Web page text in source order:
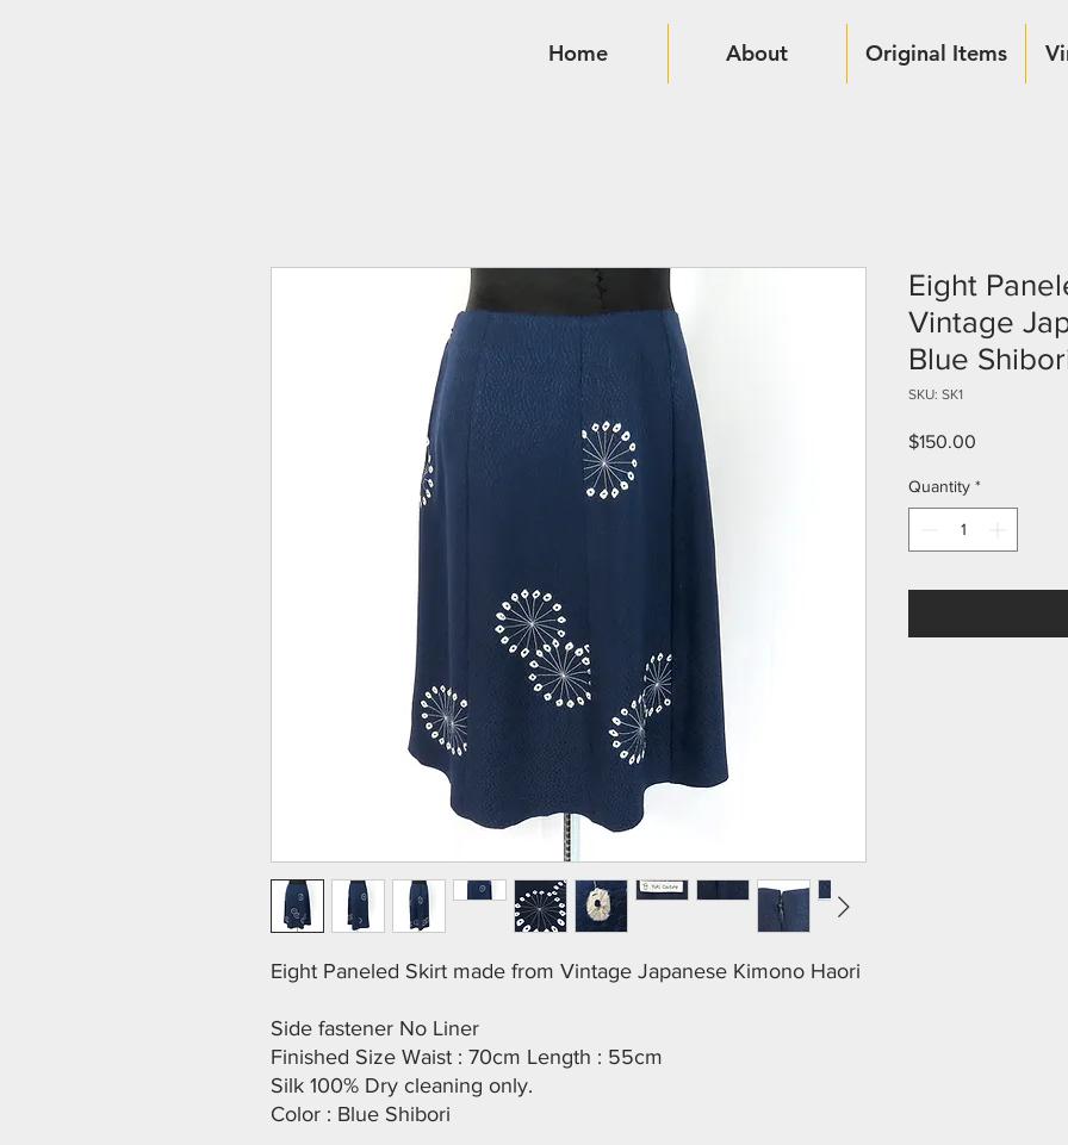
Home About Original Items
Eight Paneled Skirt made from Vintage Japanese Kimono Haori
Side fastener No Liner
Finished Size Waist : 70cm Length : 55cm
Silk 100% Dry cleaning only.
Color : Blue Shibori
Eight
Vintage
Blue
SKU: SK1
$150.00
Quantity *